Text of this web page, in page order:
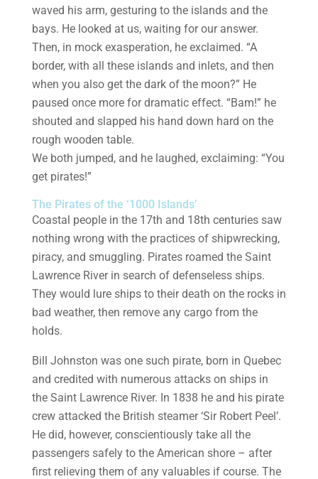
waved his arm, gesturing to the islands and the
bays. He looked at us, waiting for our answer.
Then, in mock exasperation, he exclaimed. “A
border, with all these islands and inlets, and then
when you also get the dark of the moon?” He
paused once more for dramatic effect. “Bam!” he
shouted and slapped his hand down hard on the
rough wooden table.
We both jumped, and he laughed, exclaiming: “You
get pirates!”
The Pirates of the ‘1000 Islands’
Coastal people in the 17th and 18th centuries saw
nothing wrong with the practices of shipwrecking,
piracy, and smuggling. Pirates roamed the Saint
Lawrence River in search of defenseless ships.
They would lure ships to their death on the rocks in
bad weather, then remove any cargo from the
holds.
Bill Johnston was one such pirate, born in Quebec
and credited with numerous attacks on ships in
the Saint Lawrence River. In 1838 he and his pirate
crew attacked the British steamer ‘Sir Robert Peel’.
He did, however, conscientiously take all the
passengers safely to the American shore – after
first relieving them of any valuables if course. The